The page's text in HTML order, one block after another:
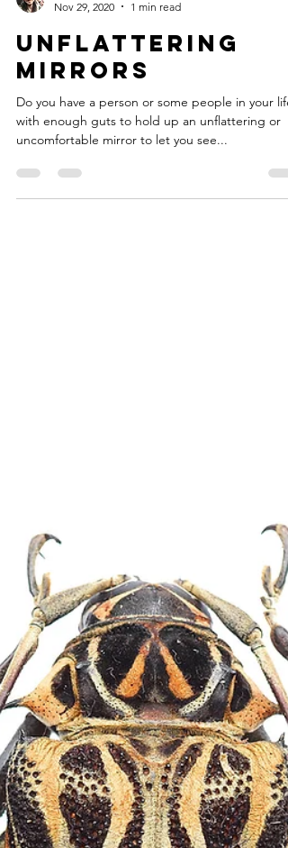
Nov 29, 2020
1 min read
Unflattering
Mirrors
Do you have a person or some people in your life
uncomfortable mirror to let you see...